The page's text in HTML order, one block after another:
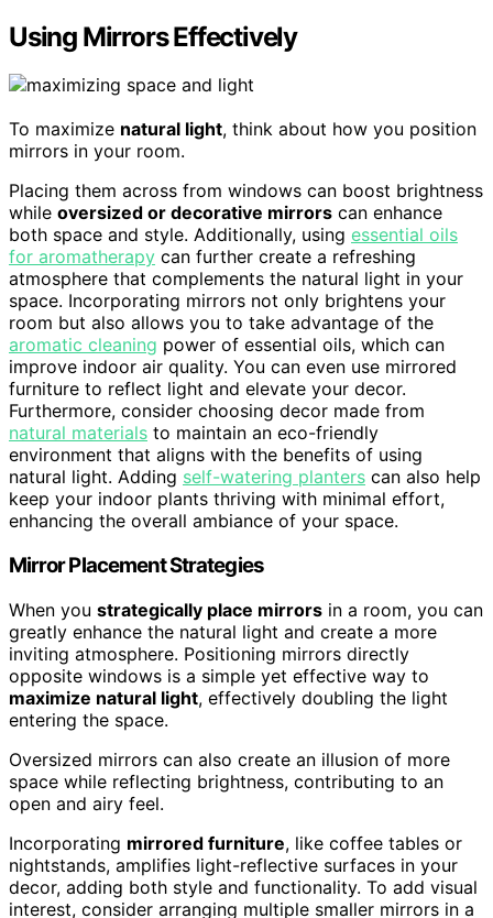
Using Mirrors Effectively
To maximize natural light, think about how you position
mirrors in your room.
Placing them across from windows can boost brightness
while oversized or decorative mirrors can enhance
both space and style. Additionally, using essential oils
for aromatherapy can further create a refreshing
atmosphere that complements the natural light in your
space. Incorporating mirrors not only brightens your
room but also allows you to take advantage of the
aromatic cleaning power of essential oils, which can
improve indoor air quality. You can even use mirrored
furniture to reflect light and elevate your decor.
Furthermore, consider choosing decor made from
natural materials to maintain an eco-friendly
environment that aligns with the benefits of using
natural light. Adding self-watering planters can also help
keep your indoor plants thriving with minimal effort,
enhancing the overall ambiance of your space.
Mirror Placement Strategies
When you strategically place mirrors in a room, you can
greatly enhance the natural light and create a more
inviting atmosphere. Positioning mirrors directly
opposite windows is a simple yet effective way to
maximize natural light, effectively doubling the light
entering the space.
Oversized mirrors can also create an illusion of more
space while reflecting brightness, contributing to an
open and airy feel.
Incorporating mirrored furniture, like coffee tables or
nightstands, amplifies light-reflective surfaces in your
decor, adding both style and functionality. To add visual
interest, consider arranging multiple smaller mirrors in a